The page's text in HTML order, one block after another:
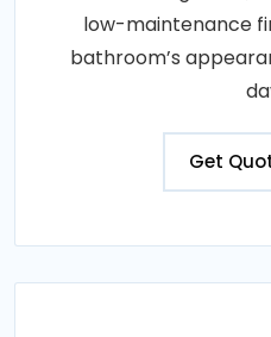
low-maintenance
bathroom’s
Get